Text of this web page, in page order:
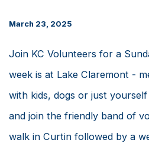
March 23, 2025
Join KC Volunteers for a
week is at Lake Claremont -
with kids, dogs or just
and join the friendly band of
walk in Curtin followed by a